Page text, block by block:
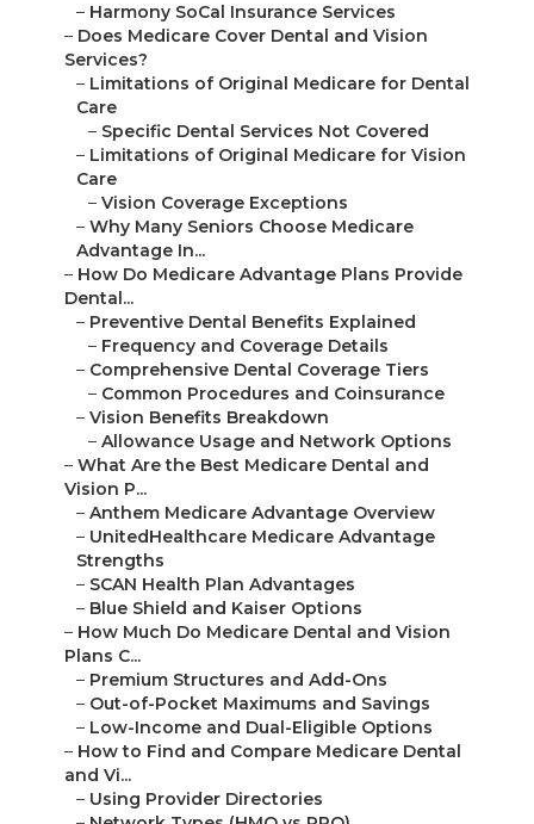
– Harmony SoCal Insurance Services
– Does Medicare Cover Dental and Vision
Services?
– Limitations of Original Medicare for Dental
Care
– Specific Dental Services Not Covered
– Limitations of Original Medicare for Vision
Care
– Vision Coverage Exceptions
– Why Many Seniors Choose Medicare
Advantage In...
– How Do Medicare Advantage Plans Provide
Dental...
– Preventive Dental Benefits Explained
– Frequency and Coverage Details
– Comprehensive Dental Coverage Tiers
– Common Procedures and Coinsurance
– Vision Benefits Breakdown
– Allowance Usage and Network Options
– What Are the Best Medicare Dental and
Vision P...
– Anthem Medicare Advantage Overview
– UnitedHealthcare Medicare Advantage
Strengths
– SCAN Health Plan Advantages
– Blue Shield and Kaiser Options
– How Much Do Medicare Dental and Vision
Plans C...
– Premium Structures and Add-Ons
– Out-of-Pocket Maximums and Savings
– Low-Income and Dual-Eligible Options
– How to Find and Compare Medicare Dental
and Vi...
– Using Provider Directories